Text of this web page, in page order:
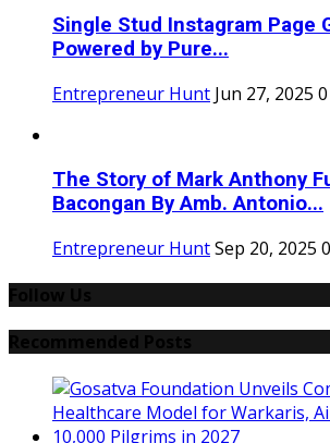
Single Stud Instagram Page
Powered by Pure...
Entrepreneur Hunt Jun 27, 2025 0
The Story of Mark Anthony
Bacongan By Amb. Antonio...
Entrepreneur HuntSep 20, 2025 0